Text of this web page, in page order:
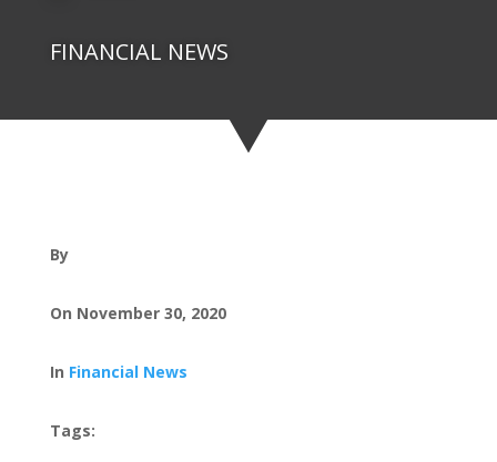
FINANCIAL NEWS
By
On November 30, 2020
In Financial News
Tags: